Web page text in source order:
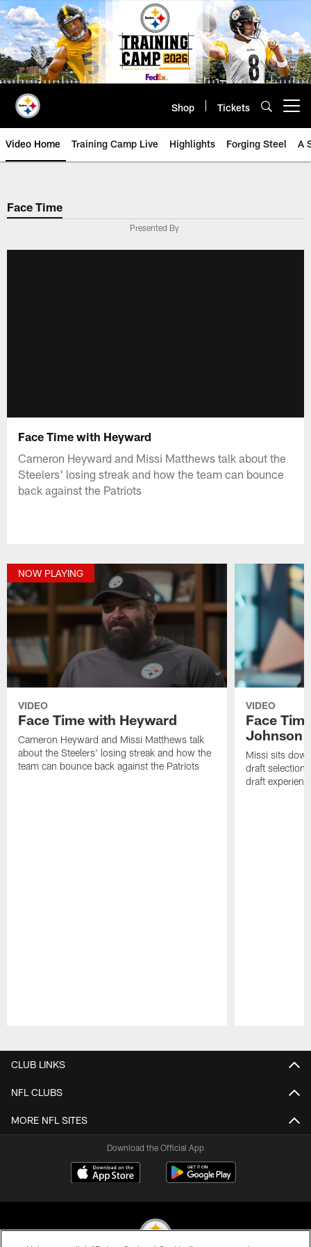
Skip
to
main
content
Shop Tickets
Video Home Training Camp Live Highlights Forging Steel A
Face Time
Presented By
Face Time with Heyward
Cameron Heyward and Missi Matthews talk about the
Steelers' losing streak and how the team can bounce
back against the Patriots
NOW PLAYING
VIDEO
Face Time with Heyward
Cameron Heyward and Missi Matthews talk
about the Steelers' losing streak and how the
team can bounce back against the Patriots
VIDEO
Face
Johnson
Missi sits
draft selection
draft
CLUB LINKS
NFL CLUBS
MORE NFL SITES
Download the Official App